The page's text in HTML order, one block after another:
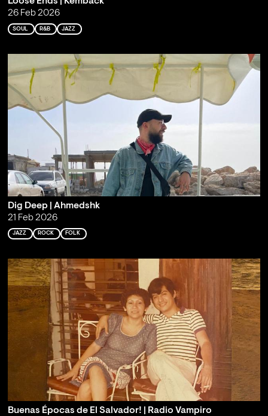
26 Feb 2026
SOUL R&B JAZZ
Dig Deep | Ahmedshk
21 Feb 2026
JAZZ ROCK FOLK
Buenas Épocas de El Salvador! | Radio Vampiro